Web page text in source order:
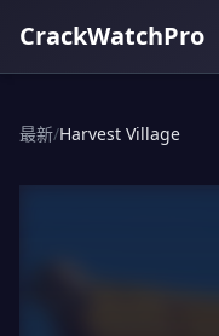
CrackWatchPro
最新/Harvest Village